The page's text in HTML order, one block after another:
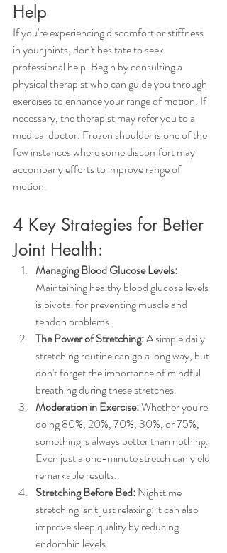
Help
If you're experiencing discomfort or stiffness
in your joints, don't hesitate to seek
professional help. Begin by consulting a
physical therapist who can guide you through
exercises to enhance your range of motion. If
necessary, the therapist may refer you to a
medical doctor. Frozen shoulder is one of the
few instances where some discomfort may
accompany efforts to improve range of
motion.
4 Key Strategies for Better
Joint Health:
Managing Blood Glucose Levels:
Maintaining healthy blood glucose levels
is pivotal for preventing muscle and
tendon problems.
The Power of Stretching: A simple daily
stretching routine can go a long way, but
don't forget the importance of mindful
breathing during these stretches.
Moderation in Exercise: Whether you're
doing 80%, 20%, 70%, 30%, or 75%,
something is always better than nothing.
Even just a one-minute stretch can yield
remarkable results.
Stretching Before Bed: Nighttime
stretching isn't just relaxing; it can also
improve sleep quality by reducing
endorphin levels.